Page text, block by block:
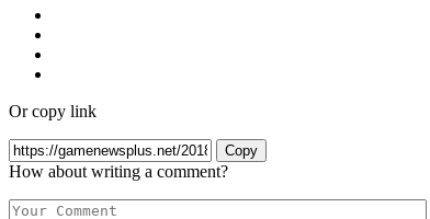
Or copy link
Copy
How about writing a comment?